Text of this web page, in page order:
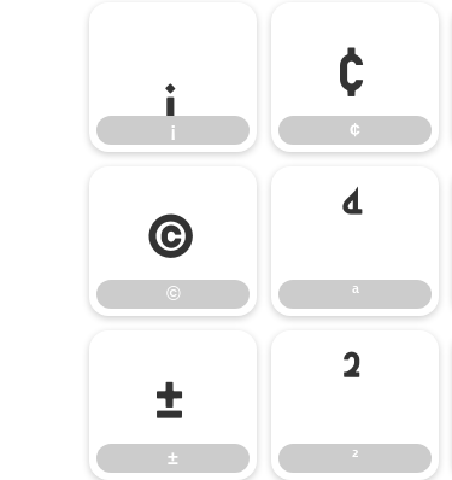
¡
¡
¢
¢
©
©
ª
ª
±
±
²
²